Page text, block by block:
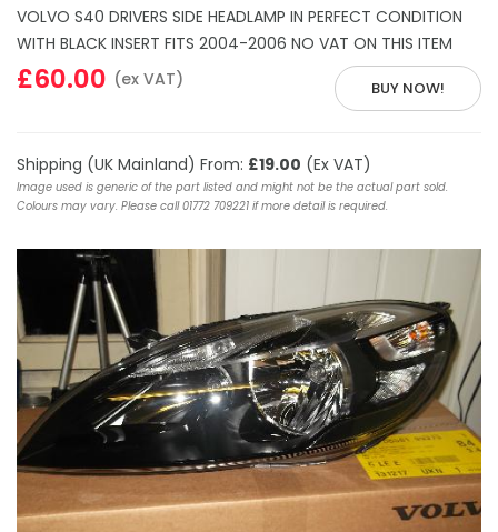
VOLVO S40 DRIVERS SIDE HEADLAMP IN PERFECT CONDITION
WITH BLACK INSERT FITS 2004-2006 NO VAT ON THIS ITEM
BUY NOW!
£60.00 (ex VAT)
Shipping (UK Mainland) From: £19.00 (Ex VAT)
Image used is generic of the part listed and might not be the actual part sold.
Colours may vary. Please call 01772 709221 if more detail is required.